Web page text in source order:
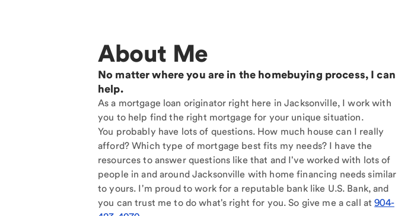
About Me
No matter where you are in the homebuying process, I can
help.
As a mortgage loan originator right here in Jacksonville, I work with
you to help find the right mortgage for your unique situation.
You probably have lots of questions. How much house can I really
afford? Which type of mortgage best fits my needs? I have the
resources to answer questions like that and I've worked with lots of
people in and around Jacksonville with home financing needs similar
to yours. I'm proud to work for a reputable bank like U.S. Bank, and
you can trust me to do what's right for you. So give me a call at904-